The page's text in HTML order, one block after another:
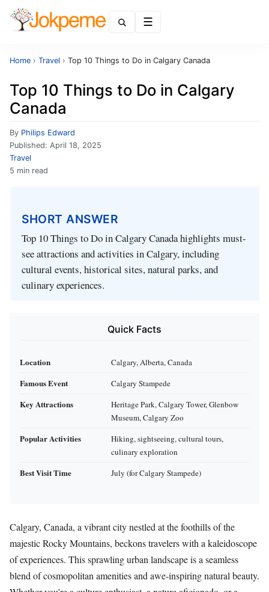
Home › Travel › Top 10 Things to Do in Calgary Canada
Top 10 Things to Do in Calgary
Canada
By Philips Edward
Published: April 18, 2025
Travel
5 min read
SHORT ANSWER
Top 10 Things to Do in Calgary Canada highlights must-
see attractions and activities in Calgary, including
cultural events, historical sites, natural parks, and
culinary experiences.
Quick Facts
Location Calgary, Alberta, Canada
Famous Event Calgary Stampede
Key Attractions
Heritage Park, Calgary Tower, Glenbow
Museum, Calgary Zoo
Popular Activities
Hiking, sightseeing, cultural tours,
culinary exploration
Best Visit Time July (for Calgary Stampede)
Calgary, Canada, a vibrant city nestled at the foothills of the
majestic Rocky Mountains, beckons travelers with a kaleidoscope
of experiences. This sprawling urban landscape is a seamless
blend of cosmopolitan amenities and awe-inspiring natural beauty.